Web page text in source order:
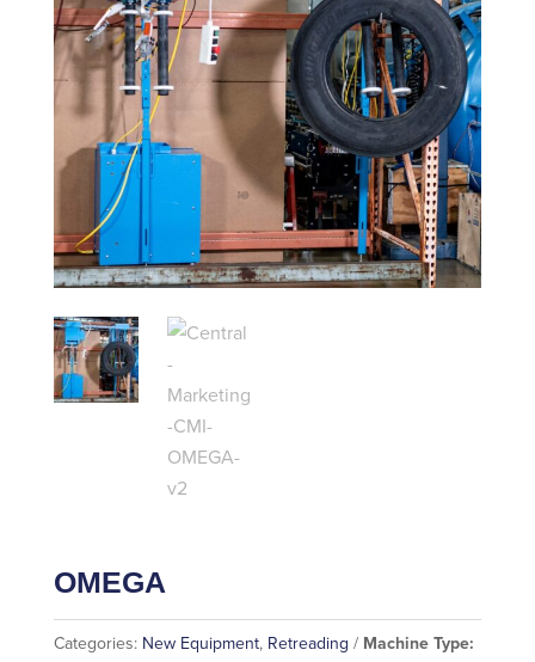
OMEGA
Categories: New Equipment, Retreading
Machine Type: